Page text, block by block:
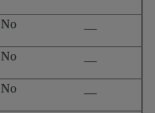
No
No
No